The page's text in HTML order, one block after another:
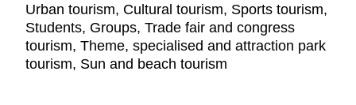
Urban tourism, Cultural tourism, Sports tourism,
Students, Groups, Trade fair and congress
tourism, Theme, specialised and attraction park
tourism, Sun and beach tourism